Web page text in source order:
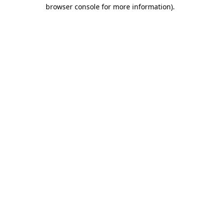
browser console for more information).